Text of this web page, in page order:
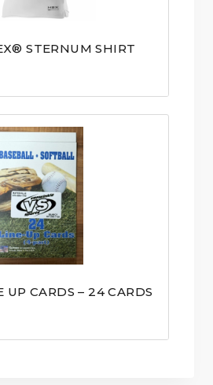
STERNUM SHIRT
UP CARDS – 24 CARDS